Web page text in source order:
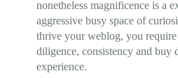
nonetheless magnificence is a
aggressive busy space of
thrive your weblog, you
diligence, consistency and buy
experience.